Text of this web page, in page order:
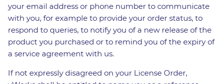
your email address or phone number to communicate
with you, for example to provide your order status, to
respond to queries, to notify you of a new release of the
product you purchased or to remind you of the expiry of
a service agreement with us.
If not expressly disagreed on your License Order,